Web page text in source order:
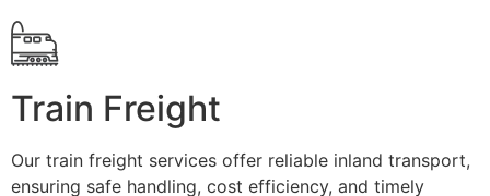
Train Freight
Our train freight services offer reliable inland transport,
ensuring safe handling, cost efficiency, and timely